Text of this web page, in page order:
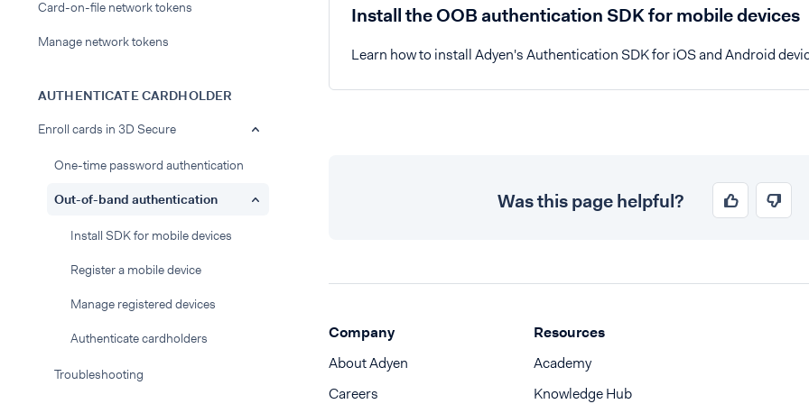
Card-on-file network tokens
Manage network tokens
AUTHENTICATE CARDHOLDER
Enroll cards in 3D Secure
One-time password authentication
Out-of-band authentication
Install SDK for mobile devices
Register a mobile device
Manage registered devices
Authenticate cardholders
Troubleshooting
Install the OOB authentication SDK for mobile devices
Learn how to install Adyen's Authentication SDK for iOS and Android
Was this page helpful?
Company
About Adyen
Careers
Resources
Academy
Knowledge Hub